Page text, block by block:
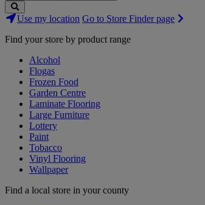
Search
Stores
Use my location Go to Store Finder page
Find your store by product range
Alcohol
Flogas
Frozen Food
Garden Centre
Laminate Flooring
Large Furniture
Lottery
Paint
Tobacco
Vinyl Flooring
Wallpaper
Find a local store in your county